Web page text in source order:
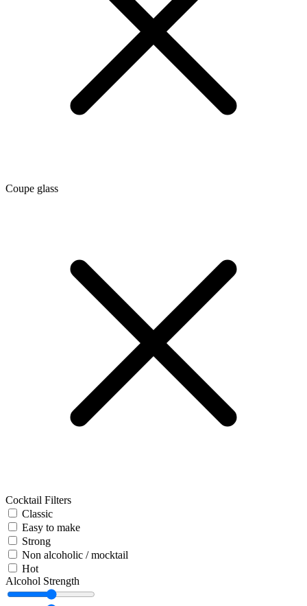
Coupe glass
Cocktail Filters
Classic
Easy to make
Strong
Non alcoholic / mocktail
Hot
Alcohol Strength